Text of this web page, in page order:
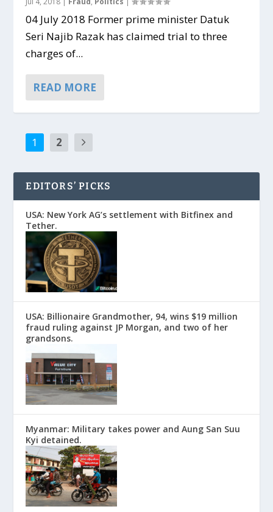
04 July 2018 Former prime minister Datuk
Seri Najib Razak has claimed trial to three
charges of...
READ MORE
1 2
EDITORS’ PICKS
USA: New York AG’s settlement with Bitfinex and
Tether.
USA: Billionaire Grandmother, 94, wins $19 million
fraud ruling against JP Morgan, and two of her
grandsons.
Myanmar: Military takes power and Aung San Suu
Kyi detained.